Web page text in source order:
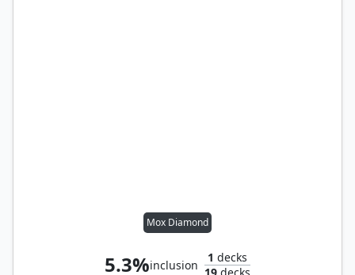
Mox Diamond
5.3%inclusion
1 decks
19 decks